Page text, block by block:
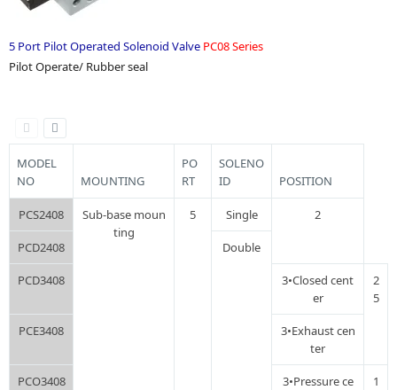
5 Port Pilot Operated Solenoid Valve PC08 Series
Pilot Operate/ Rubber seal
MODEL
NO
MOUNTING
PO
RT
SOLENO
ID
POSITION
PCS2408
Sub-base moun
ting
5 Single 2
PCD2408 Double
PCD3408
3•Closed cent
er
2
5
PCE3408
3•Exhaust cen
ter
PCO3408
3•Pressure ce
1